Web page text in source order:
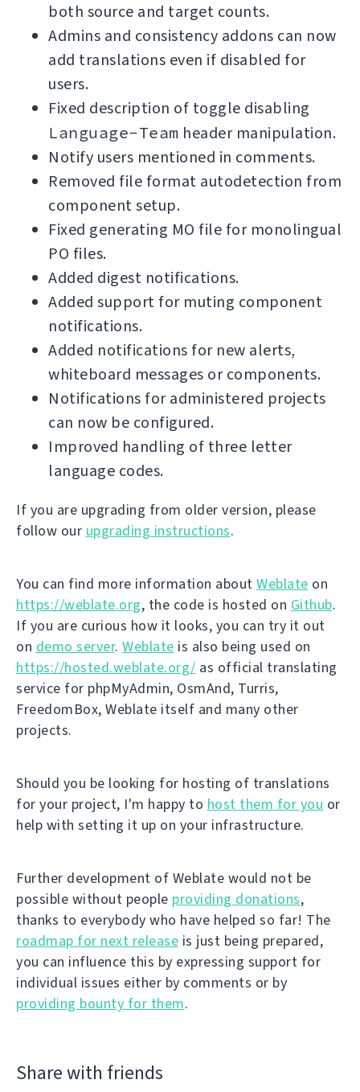
both source and target counts.
Admins and consistency addons can now
add translations even if disabled for
users.
Fixed description of toggle disabling
Language-Team header manipulation.
Notify users mentioned in comments.
Removed file format autodetection from
component setup.
Fixed generating MO file for monolingual
PO files.
Added digest notifications.
Added support for muting component
notifications.
Added notifications for new alerts,
whiteboard messages or components.
Notifications for administered projects
can now be configured.
Improved handling of three letter
language codes.
If you are upgrading from older version, please
follow our upgrading instructions.
You can find more information about Weblate on
https://weblate.org, the code is hosted on Github.
If you are curious how it looks, you can try it out
on demo server. Weblate is also being used on
https://hosted.weblate.org/ as official translating
service for phpMyAdmin, OsmAnd, Turris,
FreedomBox, Weblate itself and many other
projects.
Should you be looking for hosting of translations
for your project, I'm happy to host them for you or
help with setting it up on your infrastructure.
Further development of Weblate would not be
possible without people providing donations,
thanks to everybody who have helped so far! The
roadmap for next release is just being prepared,
you can influence this by expressing support for
individual issues either by comments or by
providing bounty for them.
Share with friends